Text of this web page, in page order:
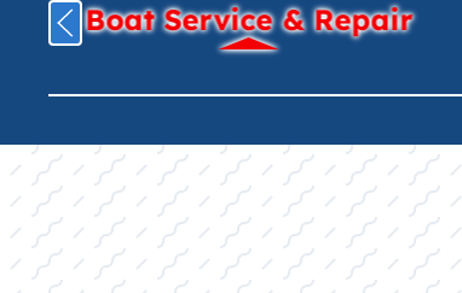
Boat Service & Repair